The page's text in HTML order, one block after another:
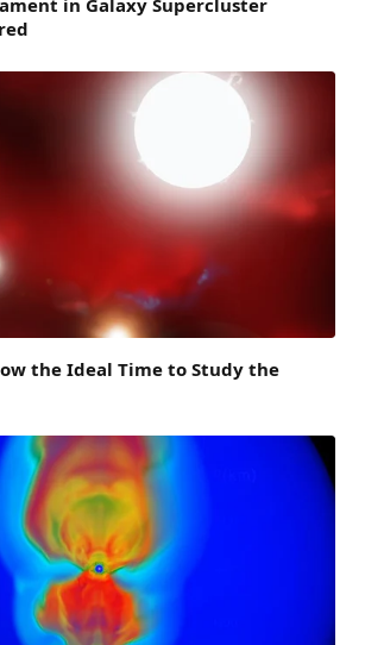
in Galaxy Supercluster
the Ideal Time to Study the